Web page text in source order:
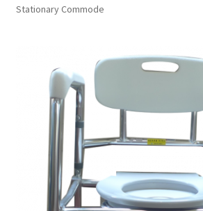
About Us
Products
Feedback
Stationary Commode